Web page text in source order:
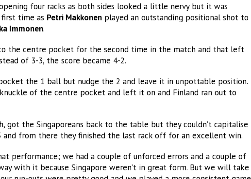
four racks as both sides looked a little nervy but it was
time as Petri Makkonen played an outstanding positional shot to
Immonen.
the centre pocket for the second time in the match and that left
of 3-3, the score became 4-2.
the 1 ball but nudge the 2 and leave it in unpottable position.
knuckle of the centre pocket and left it on and Finland ran out to
got the Singaporeans back to the table but they couldn’t capitalise
and from there they finished the last rack off for an excellent win.
performance; we had a couple of unforced errors and a couple of
with it because Singapore weren’t in great form. But we will take